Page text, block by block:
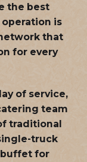
the best
is
that
for every
of service,
team
traditional
truck
for